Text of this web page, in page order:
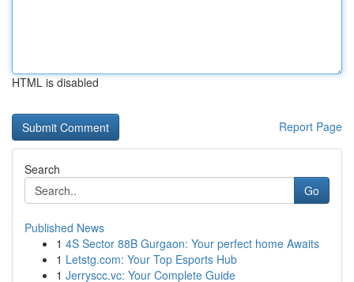
HTML is disabled
Report Page
Search
Go
Published News
1 4S Sector 88B Gurgaon: Your perfect home Awaits
1 Letstg.com: Your Top Esports Hub
1 Jerryscc.vc: Your Complete Guide